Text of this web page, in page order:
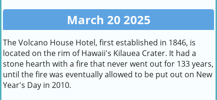
March 20 2025
The Volcano House Hotel, first established in 1846, is
located on the rim of Hawaii's Kilauea Crater. It had a
stone hearth with a fire that never went out for 133 years,
until the fire was eventually allowed to be put out on New
Year's Day in 2010.